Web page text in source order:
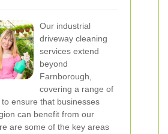
Our industrial
driveway cleaning
services extend
beyond
Farnborough,
covering a range of
ensure that businesses
can benefit from our
are some of the key areas